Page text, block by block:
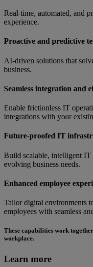
Real-time, automated, and
experience.
Proactive and predictive
AI-driven solutions that
business.
Seamless integration and
Enable frictionless IT
integrations with your
Future-proofed IT
Build scalable, intelligent
evolving business needs.
Enhanced employee
Tailor digital environments
employees with seamless
These capabilities work
workplace.
Learn more